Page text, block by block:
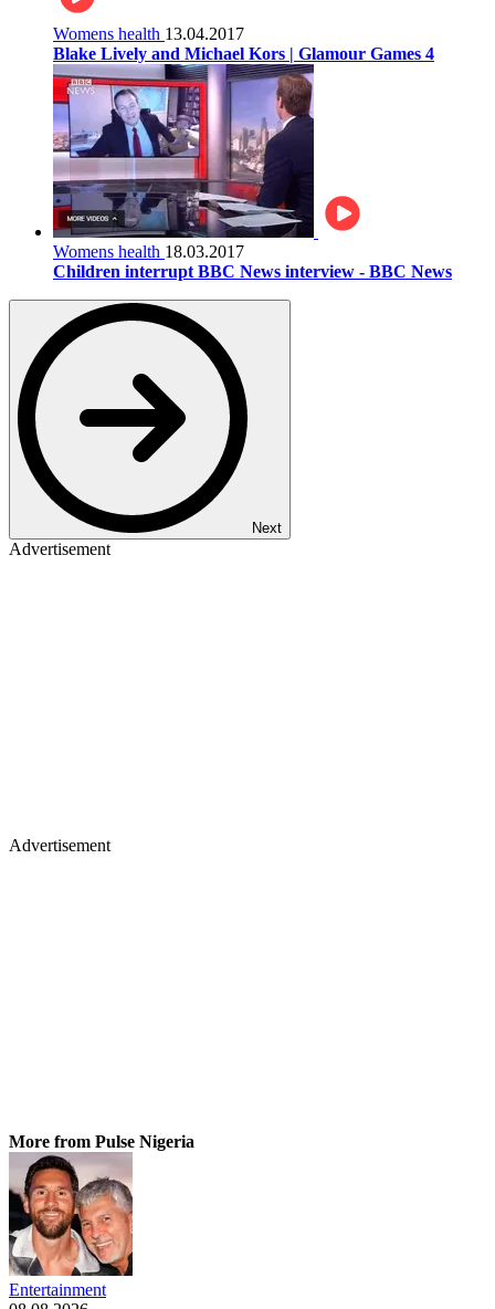
Womens health 13.04.2017
Blake Lively and Michael Kors | Glamour Games 4
Womens health 18.03.2017
Children interrupt BBC News interview - BBC News
Next
Advertisement
Advertisement
More from Pulse Nigeria
Entertainment